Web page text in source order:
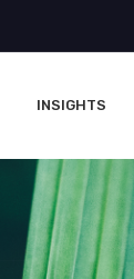
INSIGHTS